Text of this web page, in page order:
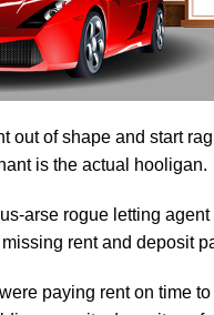
out of shape and start
is the actual hooligan.
arse rogue letting
rent and deposit
paying rent on time